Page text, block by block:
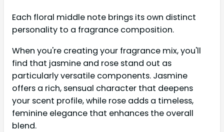
Each floral middle note brings its own distinct
personality to a fragrance composition.
When you're creating your fragrance mix, you'll
find that jasmine and rose stand out as
particularly versatile components. Jasmine
offers a rich, sensual character that deepens
your scent profile, while rose adds a timeless,
feminine elegance that enhances the overall
blend.